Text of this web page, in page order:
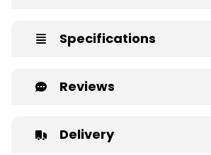
Specifications
Reviews
Delivery